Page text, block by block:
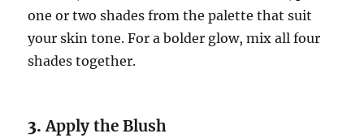
one or two shades from the palette that suit
your skin tone. For a bolder glow, mix all four
shades together.
3.Apply the Blush